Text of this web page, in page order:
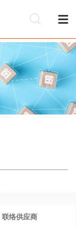
联络供应商